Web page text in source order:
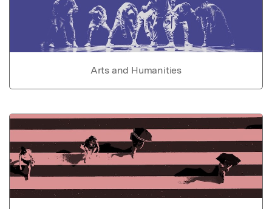
Arts and Humanities